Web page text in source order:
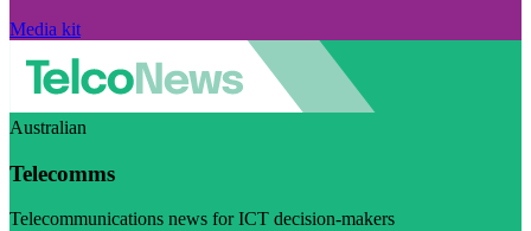
Media kit
Australian
Telecomms
Telecommunications news for ICT decision-makers